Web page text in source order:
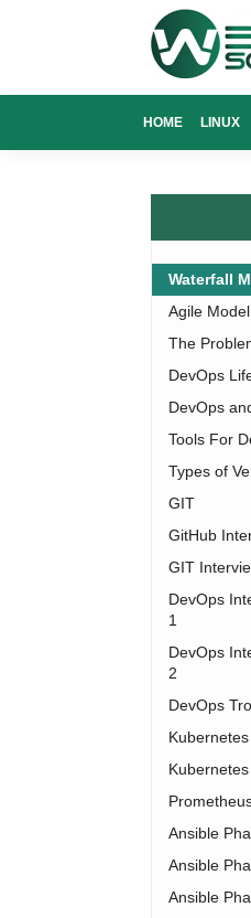
HOME LINUX
Waterfall
Agile Model
The
DevOps
DevOps
Tools For
Types of
GIT
GitHub
GIT
DevOps
1
DevOps
2
DevOps
Kubernetes
Ansible
Ansible
Ansible